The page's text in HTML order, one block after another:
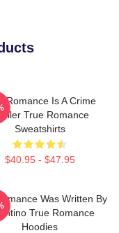
Romance Is A Crime
True Romance
Sweatshirts
$40.95 - $47.95
Was Written By
True Romance
Hoodies